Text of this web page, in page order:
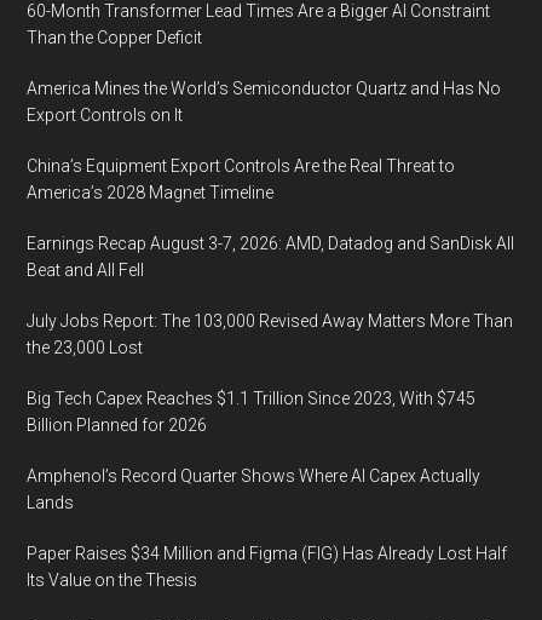
60-Month Transformer Lead Times Are a Bigger AI Constraint
Than the Copper Deficit
America Mines the World’s Semiconductor Quartz and Has No
Export Controls on It
China’s Equipment Export Controls Are the Real Threat to
America’s 2028 Magnet Timeline
Earnings Recap August 3-7, 2026: AMD, Datadog and SanDisk All
Beat and All Fell
July Jobs Report: The 103,000 Revised Away Matters More Than
the 23,000 Lost
Big Tech Capex Reaches $1.1 Trillion Since 2023, With $745
Billion Planned for 2026
Amphenol’s Record Quarter Shows Where AI Capex Actually
Lands
Paper Raises $34 Million and Figma (FIG) Has Already Lost Half
Its Value on the Thesis